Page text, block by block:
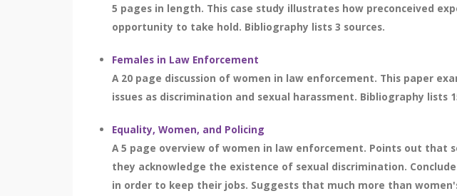
5 pages in length. This case study illustrates how preconceived
opportunity to take hold. Bibliography lists 3 sources.
Females in Law Enforcement
A 20 page discussion of women in law enforcement. This paper
issues as discrimination and sexual harassment. Bibliography lists
Equality, Women, and Policing
A 5 page overview of women in law enforcement. Points out that
they acknowledge the existence of sexual discrimination.
in order to keep their jobs. Suggests that much more than